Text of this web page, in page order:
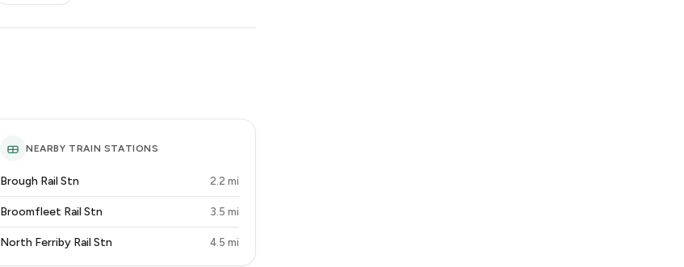
NEARBY TRAIN STATIONS
Brough Rail Stn 2.2 mi
Broomfleet Rail Stn 3.5 mi
North Ferriby Rail Stn 4.5 mi